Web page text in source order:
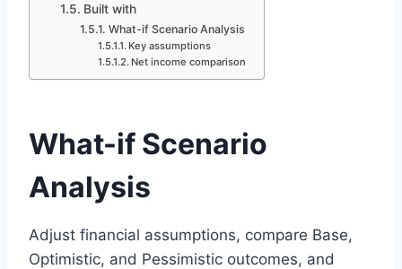
Built with
What-if Scenario Analysis
Key assumptions
Net income comparison
What-if Scenario
Analysis
Adjust financial assumptions, compare Base,
Optimistic, and Pessimistic outcomes, and